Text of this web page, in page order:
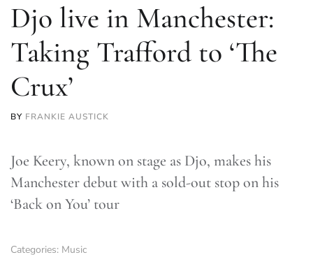
Djo live in Manchester:
Taking Trafford to ‘The
Crux’
BY FRANKIE AUSTICK
Joe Keery, known on stage as Djo, makes his
Manchester debut with a sold-out stop on his
‘Back on You’ tour
Categories: Music